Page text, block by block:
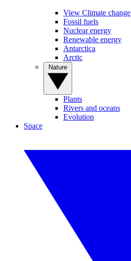
View Climate change
Fossil fuels
Nuclear energy
Renewable energy
Antarctica
Arctic
Plants
Rivers and oceans
Evolution
Space